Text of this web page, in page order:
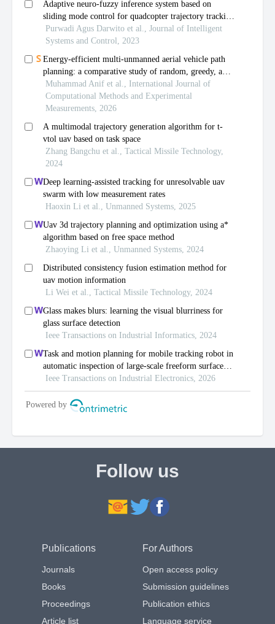
Follow us
Publications
Journals
Books
Proceedings
Article list
For Authors
Open access policy
Submission guidelines
Publication ethics
Language service